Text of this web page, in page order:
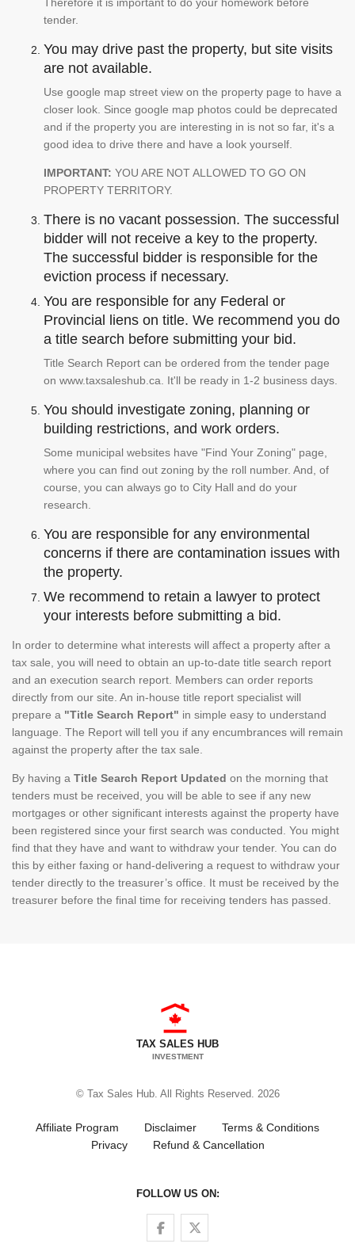
Therefore it is important to do your homework before
tender.
You may drive past the property, but site visits
are not available.
Use google map street view on the property page to have a
closer look. Since google map photos could be deprecated
and if the property you are interesting in is not so far, it's a
good idea to drive there and have a look yourself.
IMPORTANT: YOU ARE NOT ALLOWED TO GO ON
PROPERTY TERRITORY.
There is no vacant possession. The successful
bidder will not receive a key to the property.
The successful bidder is responsible for the
eviction process if necessary.
You are responsible for any Federal or
Provincial liens on title. We recommend you do
a title search before submitting your bid.
Title Search Report can be ordered from the tender page
on www.taxsaleshub.ca. It'll be ready in 1-2 business days.
You should investigate zoning, planning or
building restrictions, and work orders.
Some municipal websites have "Find Your Zoning" page,
where you can find out zoning by the roll number. And, of
course, you can always go to City Hall and do your
research.
You are responsible for any environmental
concerns if there are contamination issues with
the property.
We recommend to retain a lawyer to protect
your interests before submitting a bid.
In order to determine what interests will affect a property after a
tax sale, you will need to obtain an up-to-date title search report
and an execution search report. Members can order reports
directly from our site. An in-house title report specialist will
prepare a "Title Search Report" in simple easy to understand
language. The Report will tell you if any encumbrances will remain
against the property after the tax sale.
By having a Title Search Report Updated on the morning that
tenders must be received, you will be able to see if any new
mortgages or other significant interests against the property have
been registered since your first search was conducted. You might
find that they have and want to withdraw your tender. You can do
this by either faxing or hand-delivering a request to withdraw your
tender directly to the treasurer’s office. It must be received by the
treasurer before the final time for receiving tenders has passed.
TAX SALES HUB
INVESTMENT
© Tax Sales Hub. All Rights Reserved. 2026
Affiliate Program Disclaimer
Terms & Conditions
Privacy
Refund & Cancellation
FOLLOW US ON:
Follow us on Facebook
Follow us on Twitter